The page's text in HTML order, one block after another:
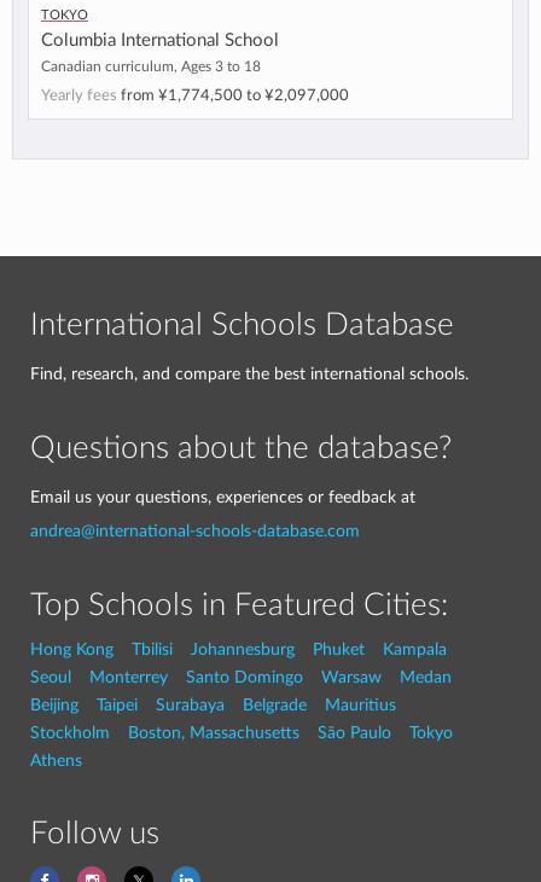
Tokyo
Columbia International School
Canadian curriculum, Ages 3 to 18
Yearly fees from ¥1,774,500 to ¥2,097,000
International Schools Database
Find, research, and compare the best international schools.
Questions about the database?
Email us your questions, experiences or feedback at
andrea@international-schools-database.com
Top Schools in Featured Cities:
Hong Kong Tbilisi Johannesburg Phuket
Kampala
Seoul
Monterrey Santo Domingo Warsaw
Medan
Beijing
Taipei Surabaya Belgrade
Mauritius
Stockholm
Boston, Massachusetts São Paulo
Tokyo
Athens
Follow us